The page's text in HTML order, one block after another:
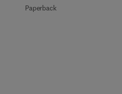
Paperback